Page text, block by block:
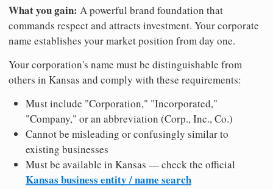
What you gain: A powerful brand foundation that
commands respect and attracts investment. Your corporate
name establishes your market position from day one.
Your corporation's name must be distinguishable from
others in Kansas and comply with these requirements:
Must include "Corporation," "Incorporated,"
"Company," or an abbreviation (Corp., Inc., Co.)
Cannot be misleading or confusingly similar to
existing businesses
Must be available in Kansas — check the official
Kansas business entity / name search